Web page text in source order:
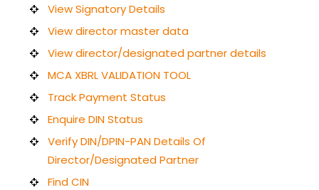
View Signatory Details
View director master data
View director/designated partner details
MCA XBRL VALIDATION TOOL
Track Payment Status
Enquire DIN Status
Verify DIN/DPIN-PAN Details Of
Director/Designated Partner
Find CIN